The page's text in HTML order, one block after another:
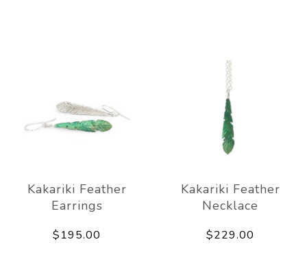
Kakariki Feather
Earrings
$195.00
Kakariki Feather
Necklace
$229.00